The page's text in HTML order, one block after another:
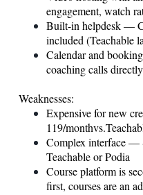
engagement, watch
Built-in helpdesk —
included (Teachable
Calendar and
coaching calls
Weaknesses:
Expensive for new
119/
Complex interface —
Teachable or Podia
Course platform is
first, courses are an